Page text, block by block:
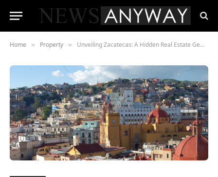
Home » Property » Unveiling Zacatecas: A Hidden Real Estate Gem in Mexico